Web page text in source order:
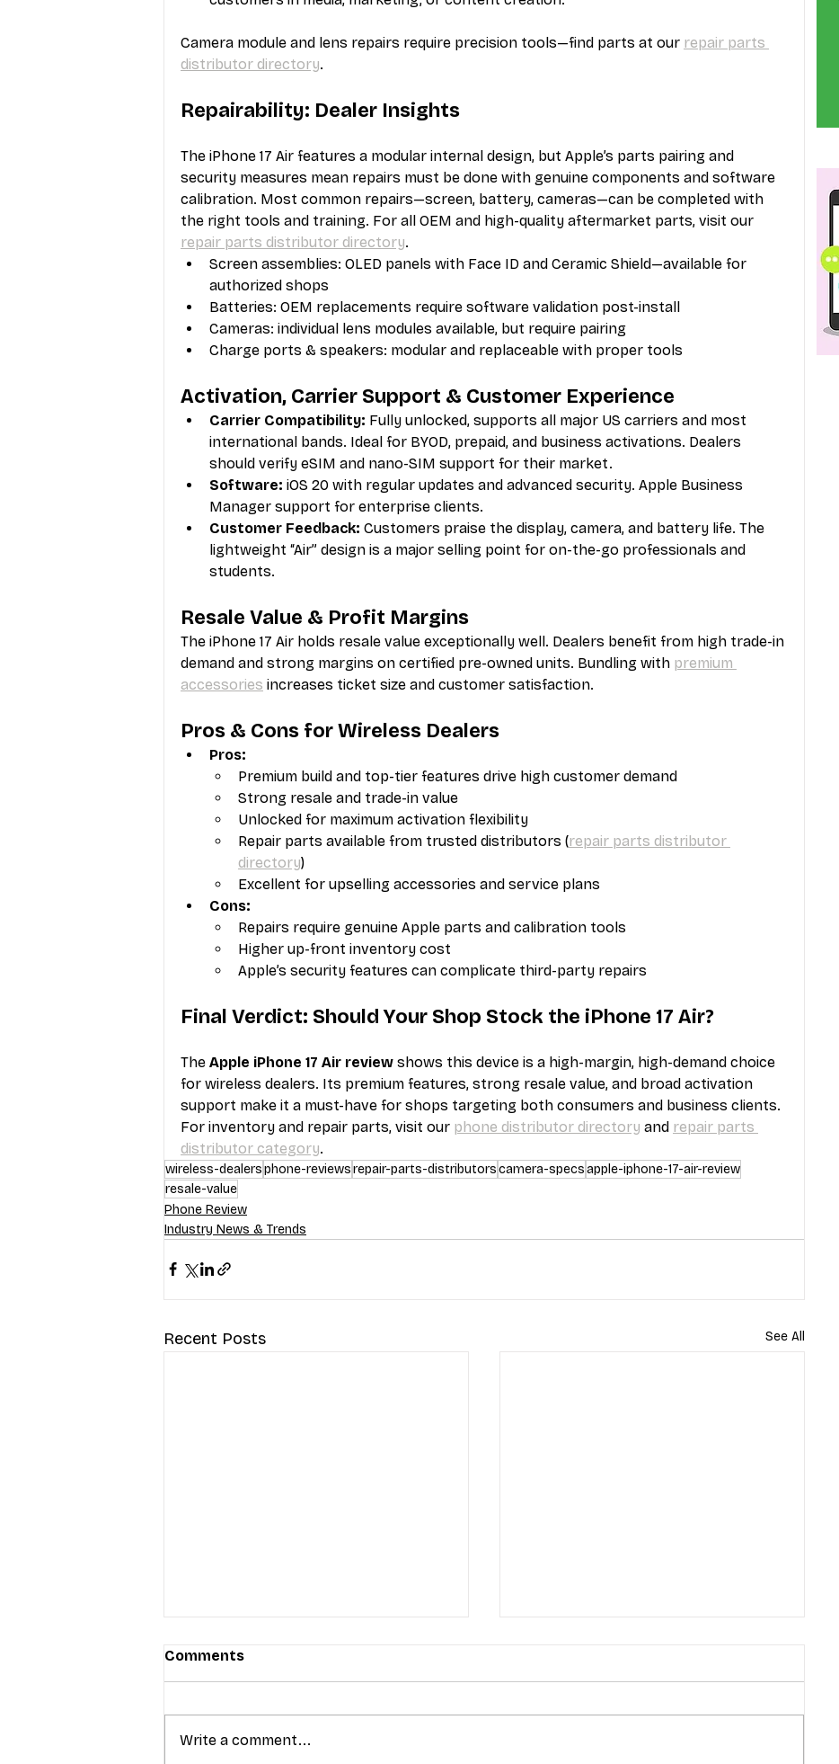
Camera module and lens repairs require precision tools—find parts at our repair parts
distributor directory.
Repairability: Dealer Insights
The iPhone 17 Air features a modular internal design, but Apple’s parts pairing and
security measures mean repairs must be done with genuine components and software
calibration. Most common repairs—screen, battery, cameras—can be completed with
the right tools and training. For all OEM and high-quality aftermarket parts, visit our
repair parts distributor directory.
Screen assemblies: OLED panels with Face ID and Ceramic Shield—available for
authorized shops
Batteries: OEM replacements require software validation post-install
Cameras: individual lens modules available, but require pairing
Charge ports & speakers: modular and replaceable with proper tools
Activation, Carrier Support & Customer Experience
Carrier Compatibility: Fully unlocked, supports all major US carriers and most
international bands. Ideal for BYOD, prepaid, and business activations. Dealers
should verify eSIM and nano-SIM support for their market.
Software: iOS 20 with regular updates and advanced security. Apple Business
Manager support for enterprise clients.
Customer Feedback: Customers praise the display, camera, and battery life. The
lightweight “Air” design is a major selling point for on-the-go professionals and
students.
Resale Value & Profit Margins
The iPhone 17 Air holds resale value exceptionally well. Dealers benefit from high trade-in
demand and strong margins on certified pre-owned units. Bundling with premium
accessories increases ticket size and customer satisfaction.
Pros & Cons for Wireless Dealers
Pros:
Premium build and top-tier features drive high customer demand
Strong resale and trade-in value
Unlocked for maximum activation flexibility
Repair parts available from trusted distributors (repair parts distributor
directory)
Excellent for upselling accessories and service plans
Cons:
Repairs require genuine Apple parts and calibration tools
Higher up-front inventory cost
Apple’s security features can complicate third-party repairs
Final Verdict: Should Your Shop Stock the iPhone 17 Air?
The Apple iPhone 17 Air review shows this device is a high-margin, high-demand choice
for wireless dealers. Its premium features, strong resale value, and broad activation
support make it a must-have for shops targeting both consumers and business clients.
For inventory and repair parts, visit our phone distributor directory and repair parts
distributor category.
wireless-dealersphone-reviewsrepair-parts-distributorscamera-specsapple-iphone-17-air-review
resale-value
Phone Review
Industry News & Trends
Recent Posts See All
Comments
Write a comment...